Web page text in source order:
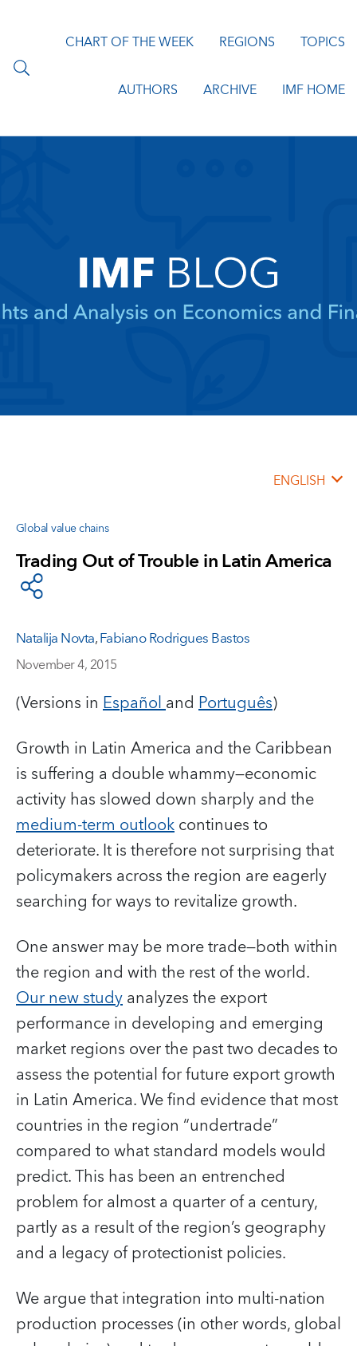
CHART OF THE WEEK REGIONS TOPICS
AUTHORS ARCHIVE IMF HOME
ENGLISH
Global value chains
Trading Out of Trouble in Latin America
Natalija Novta,Fabiano Rodrigues Bastos
November 4, 2015
(Versions in Españoland Português)
Growth in Latin America and the Caribbean
is suffering a double whammy—economic
activity has slowed down sharply and the
medium-term outlookcontinues to
deteriorate. It is therefore not surprising that
policymakers across the region are eagerly
searching for ways to revitalize growth.
One answer may be more trade—both within
the region and with the rest of the world.
Our new studyanalyzes the export
performance in developing and emerging
market regions over the past two decades to
assess the potential for future export growth
in Latin America. We find evidence that most
countries in the region “undertrade”
compared to what standard models would
predict. This has been an entrenched
problem for almost a quarter of a century,
partly as a result of the region’s geography
and a legacy of protectionist policies.
We argue that integration into multi-nation
production processes (in other words, global